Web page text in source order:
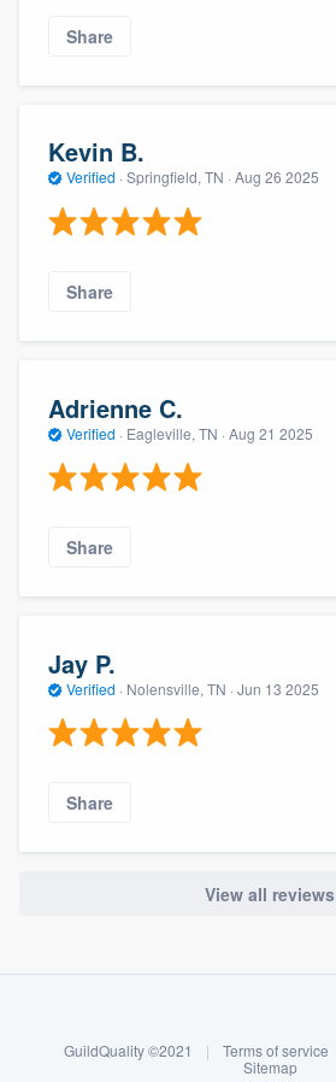
Log in
Share
Kevin B.
Verified · Springfield, TN · Aug 26 2025
Share
Adrienne C.
Verified · Eagleville, TN · Aug 21 2025
Share
Jay P.
Verified · Nolensville, TN · Jun 13 2025
Share
View all reviews
GuildQuality ©2021 | Terms of service
Sitemap